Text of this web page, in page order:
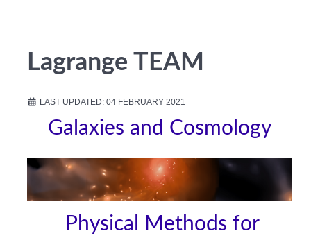
Lagrange TEAM
LAST UPDATED: 04 FEBRUARY 2021
Galaxies and Cosmology
Physical Methods for